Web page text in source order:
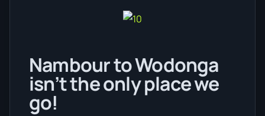
Nambour to Wodonga
isn’t the only place we
go!